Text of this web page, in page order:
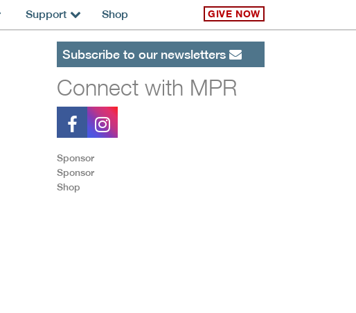
Support Shop GIVE NOW
Subscribe to our newsletters
Connect with MPR
Sponsor
Sponsor
Shop